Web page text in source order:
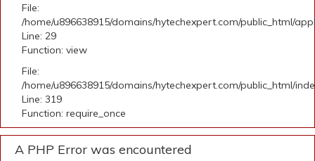
File:
/home/u896638915/domains/hytechexpert.com/public_html/
Line: 29
Function: view
File:
/home/u896638915/domains/hytechexpert.com/public_html/
Line: 319
Function: require_once
A PHP Error was encountered